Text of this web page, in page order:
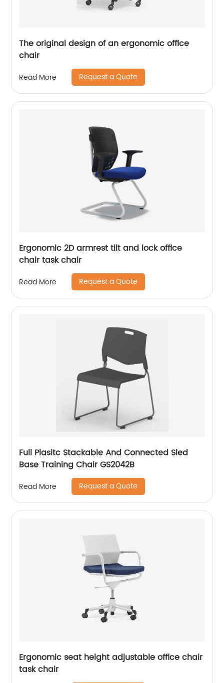
The original design of an ergonomic office
chair
Read More Request a Quote
Ergonomic 2D armrest tilt and lock office
chair task chair
Read More Request a Quote
Full Plasitc Stackable And Connected Sled
Base Training Chair GS2042B
Read More Request a Quote
Ergonomic seat height adjustable office chair
task chair